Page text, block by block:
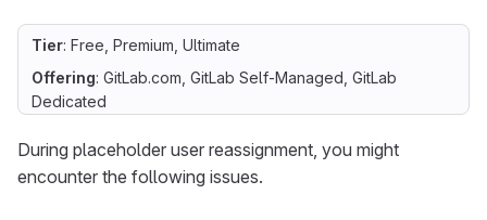
Tier: Free, Premium, Ultimate
Offering: GitLab.com, GitLab Self-Managed, GitLab
Dedicated
During placeholder user reassignment, you might
encounter the following issues.